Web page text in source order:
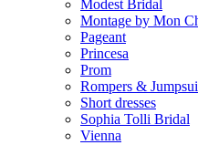
Modest Bridal
Montage by Mon
Pageant
Princesa
Prom
Rompers &
Short dresses
Sophia Tolli Bridal
Vienna